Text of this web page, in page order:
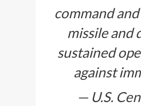
command
missile and
sustained
against
— U.S.